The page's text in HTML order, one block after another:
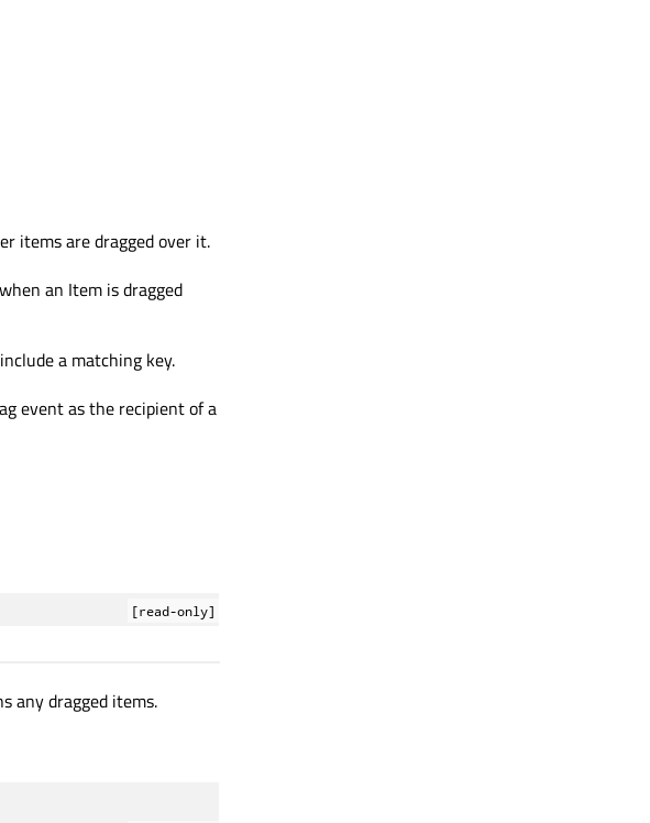
items are dragged over it.
an Item is dragged
a matching key.
event as the recipient of a
[read-only]
any dragged items.